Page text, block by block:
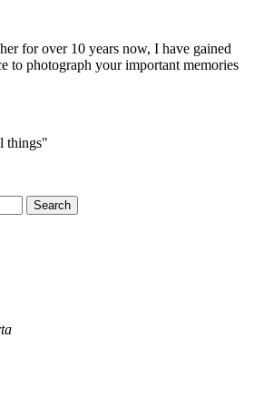
for over 10 years now, I have gained
to photograph your important memories
things"